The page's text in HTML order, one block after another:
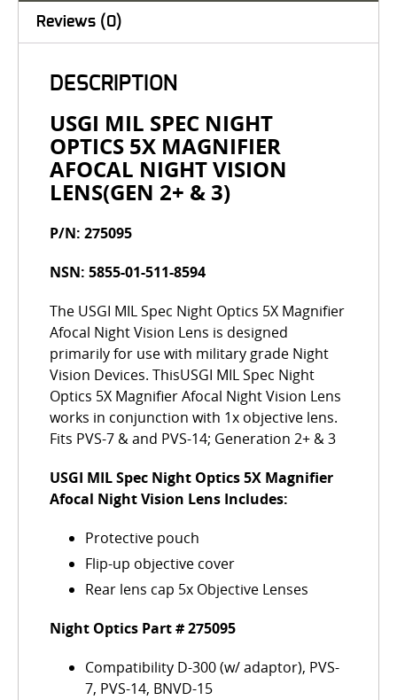
Reviews (0)
DESCRIPTION
USGI MIL SPEC NIGHT
OPTICS 5X MAGNIFIER
AFOCAL NIGHT VISION
LENS(GEN 2+ & 3)
P/N: 275095
NSN: 5855-01-511-8594
The USGI MIL Spec Night Optics 5X Magnifier
Afocal Night Vision Lens is designed
primarily for use with military grade Night
Vision Devices. ThisUSGI MIL Spec Night
Optics 5X Magnifier Afocal Night Vision Lens
works in conjunction with 1x objective lens.
Fits PVS-7 & and PVS-14; Generation 2+ & 3
USGI MIL Spec Night Optics 5X Magnifier
Afocal Night Vision Lens Includes:
Protective pouch
Flip-up objective cover
Rear lens cap 5x Objective Lenses
Night Optics Part # 275095
Compatibility D-300 (w/ adaptor), PVS-
7, PVS-14, BNVD-15